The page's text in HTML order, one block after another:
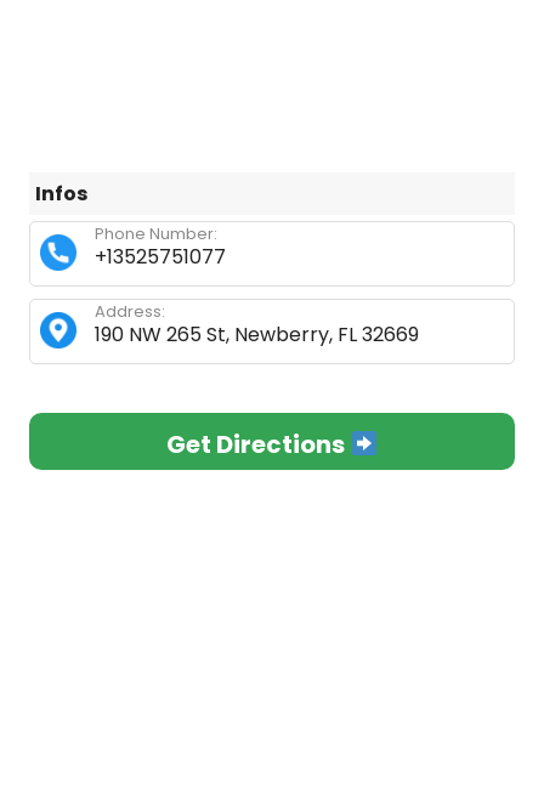
Infos
+13525751077
Phone Number:
190 NW 265 St, Newberry, FL 32669
Address:
Get Directions